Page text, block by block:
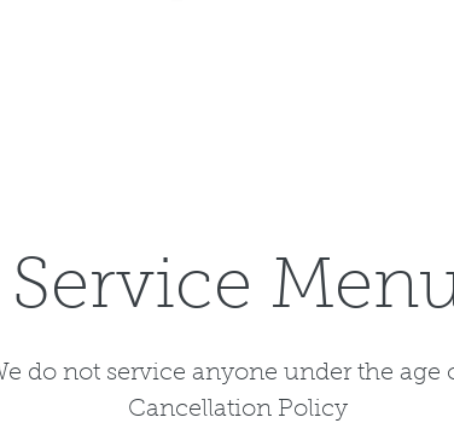
Service
do not service anyone under the age
Cancellation Policy